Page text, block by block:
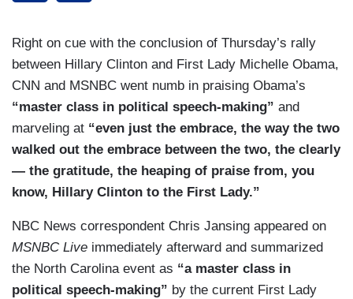
Right on cue with the conclusion of Thursday’s rally
between Hillary Clinton and First Lady Michelle Obama,
CNN and MSNBC went numb in praising Obama’s
“master class in political speech-making” and
marveling at “even just the embrace, the way the two
walked out the embrace between the two, the clearly
— the gratitude, the heaping of praise from, you
know, Hillary Clinton to the First Lady.”
NBC News correspondent Chris Jansing appeared on
MSNBC Live immediately afterward and summarized
the North Carolina event as “a master class in
political speech-making” by the current First Lady